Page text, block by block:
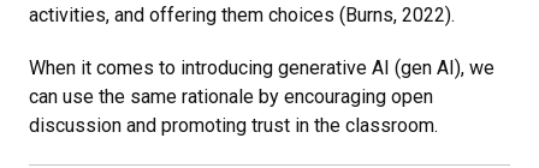
activities, and offering them choices (Burns, 2022).
When it comes to introducing generative AI (gen AI), we
can use the same rationale by encouraging open
discussion and promoting trust in the classroom.